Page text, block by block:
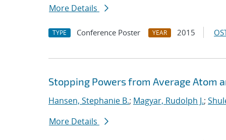
More Details
TYPE Conference Poster YEAR 2015
Stopping Powers from Average Atom
Hansen, Stephanie B.; Magyar, Rudolph J.;
More Details